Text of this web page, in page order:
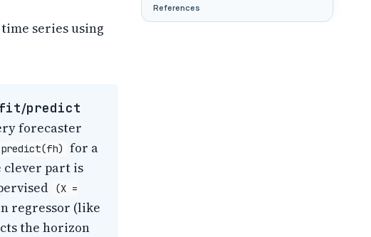
series using
/predict
forecaster
predict(fh)
for a
clever part is
(X =
regressor (like
the horizon
References